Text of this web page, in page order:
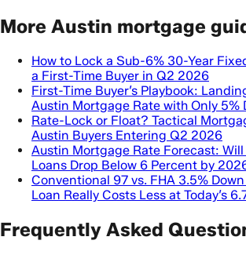
More Austin mortgage
How to Lock a Sub-6% 30-Year
a First-Time Buyer in Q2 2026
First-Time Buyer’s Playbook:
Austin Mortgage Rate with Only 5%
Rate-Lock or Float? Tactical
Austin Buyers Entering Q2 2026
Austin Mortgage Rate Forecast:
Loans Drop Below 6 Percent by
Conventional 97 vs. FHA 3.5%
Loan Really Costs Less at Today’s
Frequently Asked